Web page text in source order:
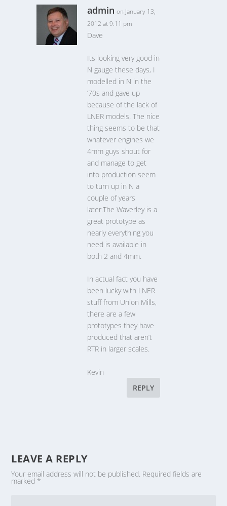
admin on January 13,
2012 at 9:11 pm
Dave
Its looking very good in
N gauge these days, I
modelled in N in the
’70s and gave up
because of the lack of
LNER models. The nice
thing seems to be that
whatever engines we
4mm guys shout for
and manage to get
into production seem
to turn up in N a
couple of years
later.The Waverley is a
great prototype as
nearly everything you
need is available in
both 2 and 4mm.
In actual fact you have
been lucky with LNER
stuff from Union Mills,
there are a few
prototypes they have
produced that aren’t
RTR in larger scales.
Kevin
REPLY
LEAVE A REPLY
Your email address will not be published. Required fields are
marked *